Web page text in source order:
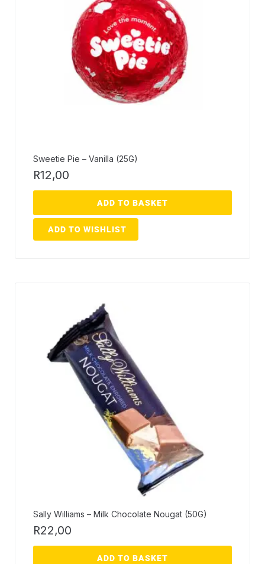
Sweetie Pie – Vanilla (25G)
R12,00
ADD TO BASKET
ADD TO WISHLIST
Sally Williams – Milk Chocolate Nougat (50G)
R22,00
ADD TO BASKET